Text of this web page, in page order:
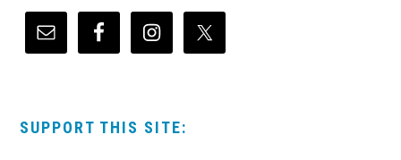
SUPPORT THIS SITE: